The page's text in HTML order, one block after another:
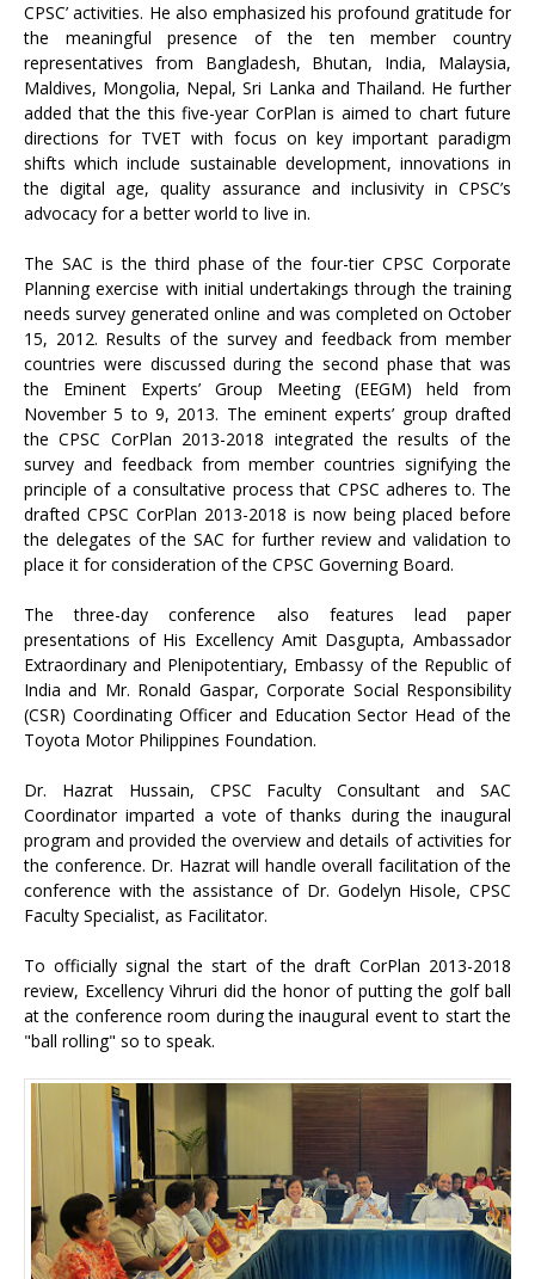
CPSC’ activities. He also emphasized his profound gratitude for
the meaningful presence of the ten member country
representatives from Bangladesh, Bhutan, India, Malaysia,
Maldives, Mongolia, Nepal, Sri Lanka and Thailand. He further
added that the this five-year CorPlan is aimed to chart future
directions for TVET with focus on key important paradigm
shifts which include sustainable development, innovations in
the digital age, quality assurance and inclusivity in CPSC’s
advocacy for a better world to live in.
The SAC is the third phase of the four-tier CPSC Corporate
Planning exercise with initial undertakings through the training
needs survey generated online and was completed on October
15, 2012. Results of the survey and feedback from member
countries were discussed during the second phase that was
the Eminent Experts’ Group Meeting (EEGM) held from
November 5 to 9, 2013. The eminent experts’ group drafted
the CPSC CorPlan 2013-2018 integrated the results of the
survey and feedback from member countries signifying the
principle of a consultative process that CPSC adheres to. The
drafted CPSC CorPlan 2013-2018 is now being placed before
the delegates of the SAC for further review and validation to
place it for consideration of the CPSC Governing Board.
The three-day conference also features lead paper
presentations of His Excellency Amit Dasgupta, Ambassador
Extraordinary and Plenipotentiary, Embassy of the Republic of
India and Mr. Ronald Gaspar, Corporate Social Responsibility
(CSR) Coordinating Officer and Education Sector Head of the
Toyota Motor Philippines Foundation.
Dr. Hazrat Hussain, CPSC Faculty Consultant and SAC
Coordinator imparted a vote of thanks during the inaugural
program and provided the overview and details of activities for
the conference. Dr. Hazrat will handle overall facilitation of the
conference with the assistance of Dr. Godelyn Hisole, CPSC
Faculty Specialist, as Facilitator.
To officially signal the start of the draft CorPlan 2013-2018
review, Excellency Vihruri did the honor of putting the golf ball
at the conference room during the inaugural event to start the
"ball rolling" so to speak.